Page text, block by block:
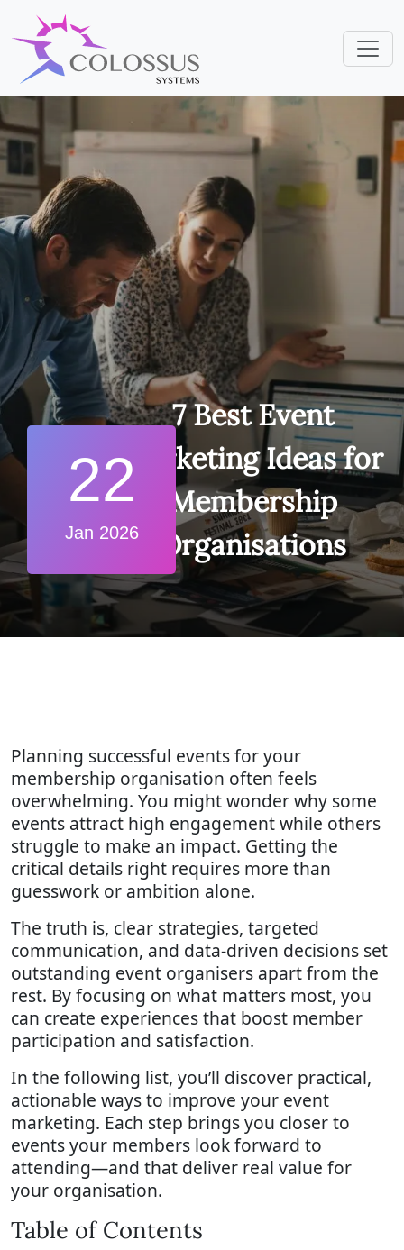
22
Jan 2026
7 Best Event
Marketing Ideas for
Membership
Organisations
Planning successful events for your
membership organisation often feels
overwhelming. You might wonder why some
events attract high engagement while others
struggle to make an impact. Getting the
critical details right requires more than
guesswork or ambition alone.
The truth is, clear strategies, targeted
communication, and data-driven decisions set
outstanding event organisers apart from the
rest. By focusing on what matters most, you
can create experiences that boost member
participation and satisfaction.
In the following list, you’ll discover practical,
actionable ways to improve your event
marketing. Each step brings you closer to
events your members look forward to
attending—and that deliver real value for
your organisation.
Table of Contents